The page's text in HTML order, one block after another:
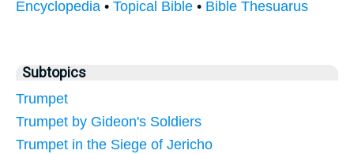
Encyclopedia • Topical Bible • Bible Thesuarus
Subtopics
Trumpet
Trumpet by Gideon's Soldiers
Trumpet in the Siege of Jericho